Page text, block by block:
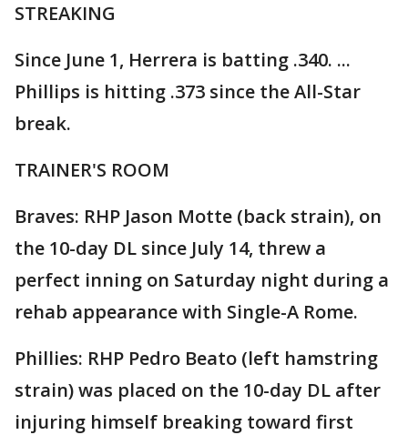
STREAKING
Since June 1, Herrera is batting .340. ...
Phillips is hitting .373 since the All-Star
break.
TRAINER'S ROOM
Braves: RHP Jason Motte (back strain), on
the 10-day DL since July 14, threw a
perfect inning on Saturday night during a
rehab appearance with Single-A Rome.
Phillies: RHP Pedro Beato (left hamstring
strain) was placed on the 10-day DL after
injuring himself breaking toward first